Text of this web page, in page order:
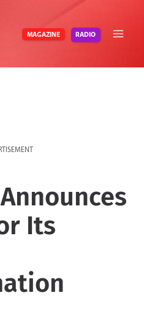
MAGAZINE RADIO
Its